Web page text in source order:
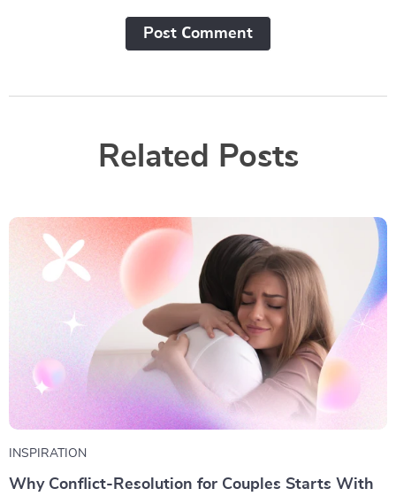
Post Сomment
Related Posts
INSPIRATION
Why Conflict-Resolution for Couples Starts With